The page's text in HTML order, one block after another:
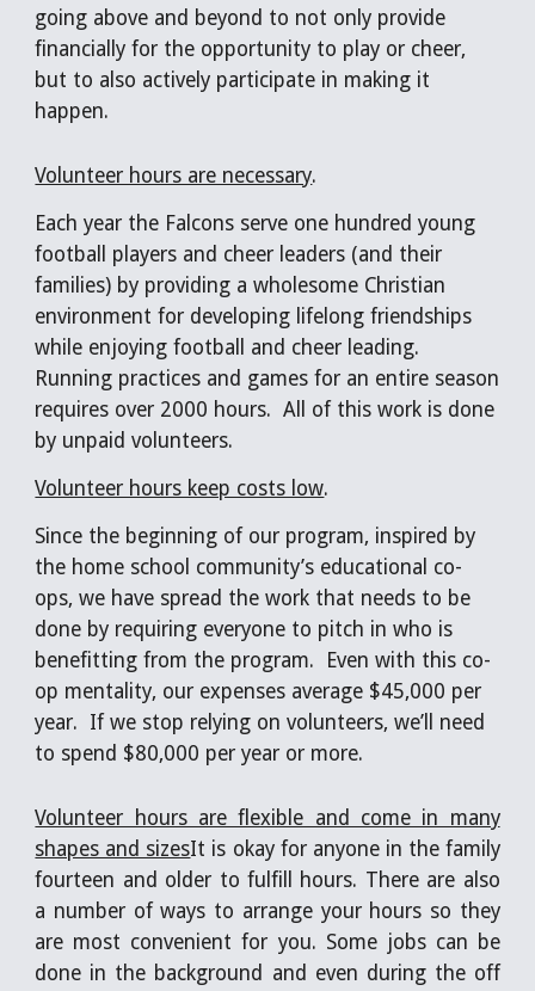
going above and beyond to not only provide
financially for the opportunity to play or cheer,
but to also actively participate in making it
happen.
Volunteer hours are necessary.
Each year the Falcons serve one hundred young
football players and cheer leaders (and their
families) by providing a wholesome Christian
environment for developing lifelong friendships
while enjoying football and cheer leading.
Running practices and games for an entire season
requires over 2000 hours.  All of this work is done
by unpaid volunteers.
Volunteer hours keep costs low.
Since the beginning of our program, inspired by
the home school community’s educational co-
ops, we have spread the work that needs to be
done by requiring everyone to pitch in who is
benefitting from the program.  Even with this co-
op mentality, our expenses average $45,000 per
year.  If we stop relying on volunteers, we’ll need
to spend $80,000 per year or more.
Volunteer hours are flexible and come in many
shapes and sizesIt is okay for anyone in the family
fourteen and older to fulfill hours. There are also
a number of ways to arrange your hours so they
are most convenient for you. Some jobs can be
done in the background and even during the off